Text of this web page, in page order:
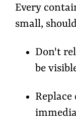
Every
small,
Don't
be